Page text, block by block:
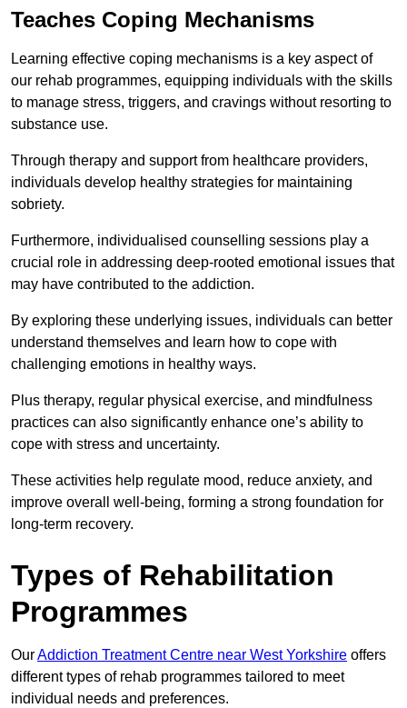
Teaches Coping Mechanisms
Learning effective coping mechanisms is a key aspect of
our rehab programmes, equipping individuals with the skills
to manage stress, triggers, and cravings without resorting to
substance use.
Through therapy and support from healthcare providers,
individuals develop healthy strategies for maintaining
sobriety.
Furthermore, individualised counselling sessions play a
crucial role in addressing deep-rooted emotional issues that
may have contributed to the addiction.
By exploring these underlying issues, individuals can better
understand themselves and learn how to cope with
challenging emotions in healthy ways.
Plus therapy, regular physical exercise, and mindfulness
practices can also significantly enhance one’s ability to
cope with stress and uncertainty.
These activities help regulate mood, reduce anxiety, and
improve overall well-being, forming a strong foundation for
long-term recovery.
Types of Rehabilitation
Programmes
OurAddiction Treatment Centre near West Yorkshire offers
different types of rehab programmes tailored to meet
individual needs and preferences.